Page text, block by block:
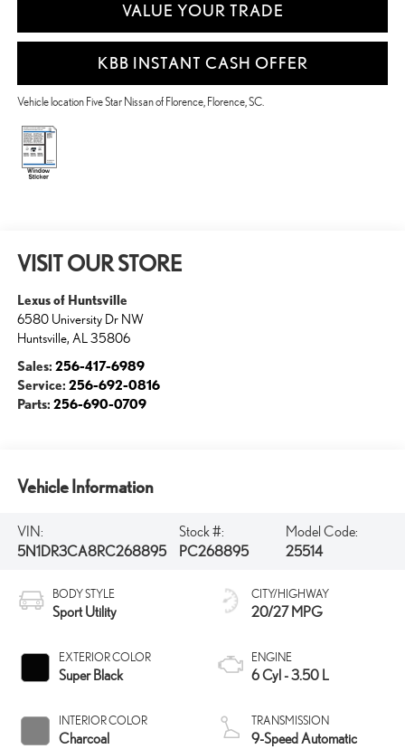
VALUE YOUR TRADE
KBB INSTANT CASH OFFER
Vehicle location Five Star Nissan of Florence, Florence, SC.
VISIT OUR STORE
Lexus of Huntsville
6580 University Dr NW
Huntsville, AL 35806
Sales: 256-417-6989
Service: 256-692-0816
Parts: 256-690-0709
Vehicle Information
VIN:
5N1DR3CA8RC268895
Stock #:
PC268895
Model Code:
25514
BODY STYLE
Sport Utility
EXTERIOR COLOR
Super Black
INTERIOR COLOR
Charcoal
CITY/HIGHWAY
20/27 MPG
ENGINE
6 Cyl - 3.50 L
TRANSMISSION
9-Speed Automatic